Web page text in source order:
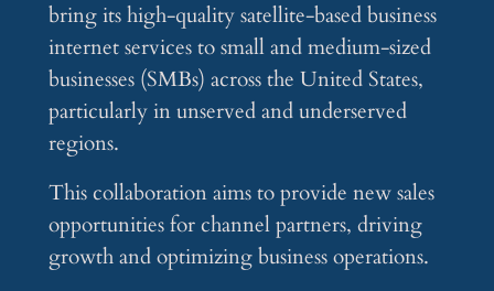
bring its high-quality satellite-based business
internet services to small and medium-sized
businesses (SMBs) across the United States,
particularly in unserved and underserved
regions.
This collaboration aims to provide new sales
opportunities for channel partners, driving
growth and optimizing business operations.